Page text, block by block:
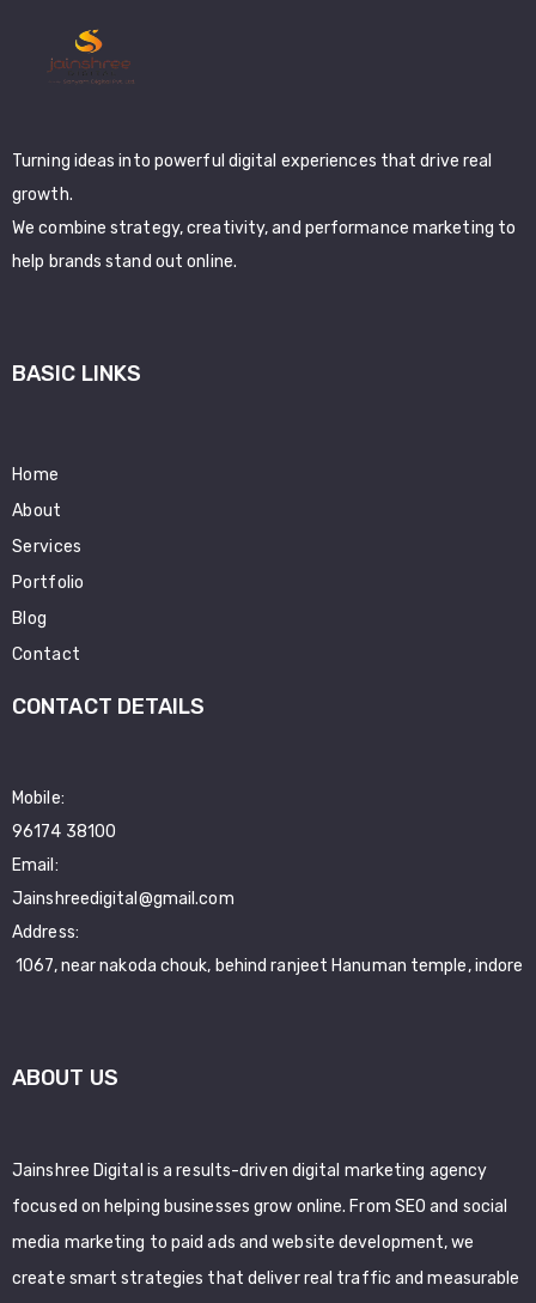
Turning ideas into powerful digital experiences that drive real
growth.
We combine strategy, creativity, and performance marketing to
help brands stand out online.
BASIC LINKS
Home
About
Services
Portfolio
Blog
Contact
CONTACT DETAILS
Mobile:
96174 38100
Email:
Jainshreedigital@gmail.com
Address:
1067, near nakoda chouk, behind ranjeet Hanuman temple, indore
ABOUT US
Jainshree Digital is a results-driven digital marketing agency
focused on helping businesses grow online. From SEO and social
media marketing to paid ads and website development, we
create smart strategies that deliver real traffic and measurable